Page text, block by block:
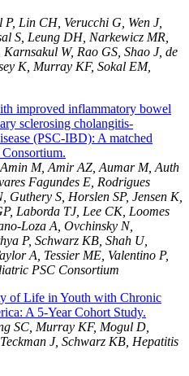
Lin CH, Verucchi G, Wen J,
S, Leung DH, Narkewicz MR,
W, Rao GS, Shao J, de
K, Murray KF, Sokal EM,
improved inflammatory bowel
sclerosing cholangitis-
(PSC-IBD): A matched
M, Amir AZ, Aumar M, Auth
Fagundes E, Rodrigues
S, Horslen SP, Jensen K,
Laborda TJ, Lee CK, Loomes
Loza A, Ovchinsky N,
P, Schwarz KB, Shah U,
A, Tessier ME, Valentino P,
PSC Consortium
of Life in Youth with Chronic
A 5-Year Cohort Study.
SC, Murray KF, Mogul D,
J, Schwarz KB, Hepatitis